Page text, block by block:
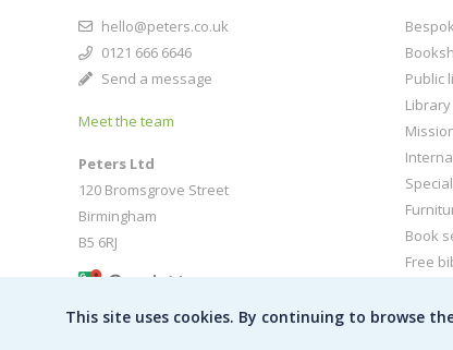
This site uses cookies. By continuing to browse
hello@peters.co.uk
0121 666 6646
Send a message
Meet the team
Peters Ltd
120 Bromsgrove Street
Birmingham
B5 6RJ
Public
Book
Free